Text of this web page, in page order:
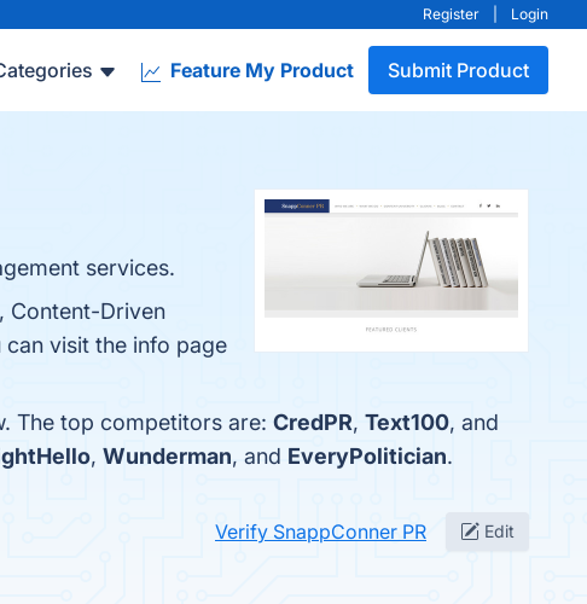
Register Login
Feature My Product Submit Product
services.
Content-Driven
visit the info page
The top competitors are: CredPR, Text100, and
, Wunderman, and EveryPolitician.
Verify SnappConner PR Edit